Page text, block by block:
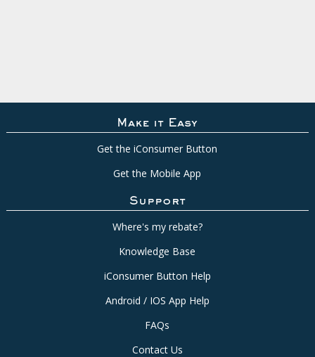
Make it Easy
Get the iConsumer Button
Get the Mobile App
Support
Where's my rebate?
Knowledge Base
iConsumer Button Help
Android / IOS App Help
FAQs
Contact Us